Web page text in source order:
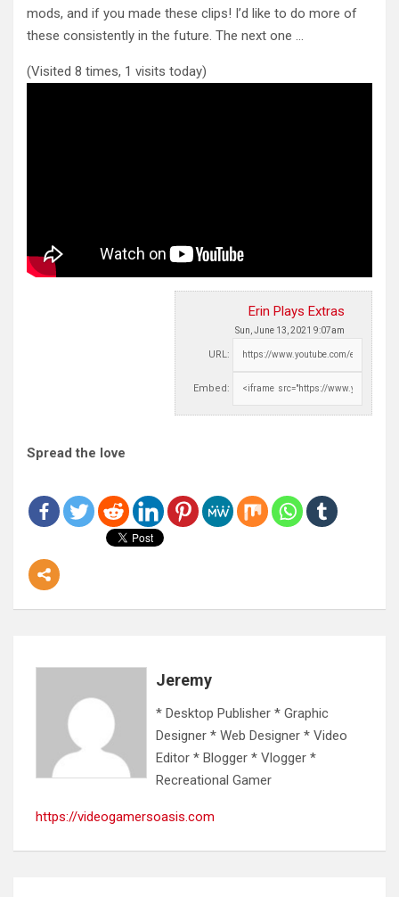
mods, and if you made these clips! I’d like to do more of
these consistently in the future. The next one …
(Visited 8 times, 1 visits today)
Erin Plays Extras
Sun, June 13, 2021 9:07am
URL:
Embed:
Spread the love
Jeremy
* Desktop Publisher * Graphic
Designer * Web Designer * Video
Editor * Blogger * Vlogger *
Recreational Gamer
https://videogamersoasis.com